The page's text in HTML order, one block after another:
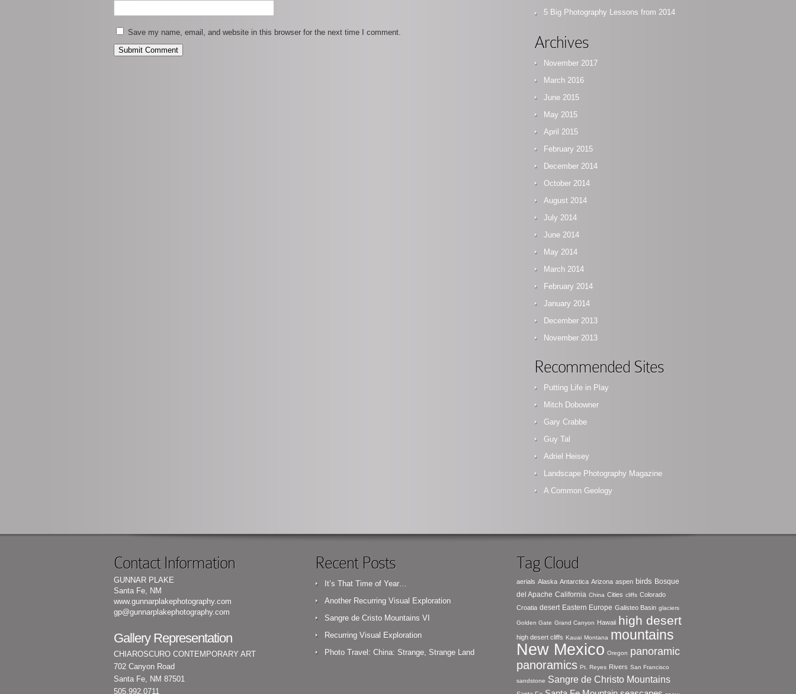
Save my name, email, and website in this browser for the next time I comment.
5 Big Photography Lessons from 2014
Archives
November 2017
March 2016
June 2015
May 2015
April 2015
February 2015
December 2014
October 2014
August 2014
July 2014
June 2014
May 2014
March 2014
February 2014
January 2014
December 2013
November 2013
Recommended Sites
Putting Life in Play
Mitch Dobowner
Gary Crabbe
Guy Tal
Adriel Heisey
Landscape Photography Magazine
A Common Geology
Contact Information
GUNNAR PLAKE
Santa Fe, NM
www.gunnarplakephotography.com
gp@gunnarplakephotography.com
Gallery Representation
CHIAROSCURO CONTEMPORARY ART
702 Canyon Road
Santa Fe, NM 87501
505.992.0711
Recent Posts
It’s That Time of Year…
Another Recurring Visual Exploration
Sangre de Cristo Mountains VI
Recurring Visual Exploration
Photo Travel: China: Strange, Strange Land
Tag Cloud
aerials Alaska Antarctica Arizona aspen birds Bosque
del Apache California China Cities cliffs Colorado
Croatia desert Eastern Europe Galisteo Basin glaciers
Golden Gate Grand Canyon Hawaii high desert
high desert cliffs Kauai Montana mountains
New Mexico Oregon panoramic
panoramics Pt. Reyes Rivers San Francisco
sandstone Sangre de Christo Mountains